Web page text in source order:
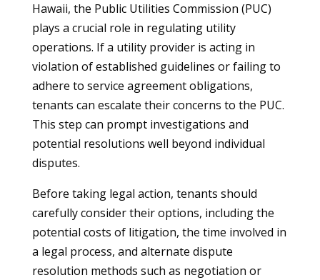
Hawaii, the Public Utilities Commission (PUC)
plays a crucial role in regulating utility
operations. If a utility provider is acting in
violation of established guidelines or failing to
adhere to service agreement obligations,
tenants can escalate their concerns to the PUC.
This step can prompt investigations and
potential resolutions well beyond individual
disputes.
Before taking legal action, tenants should
carefully consider their options, including the
potential costs of litigation, the time involved in
a legal process, and alternate dispute
resolution methods such as negotiation or